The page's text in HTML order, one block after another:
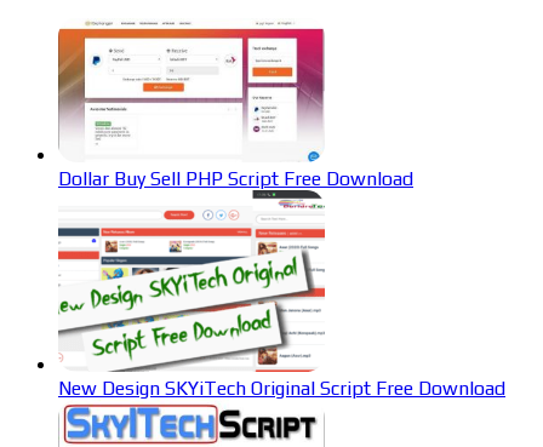
Dollar Buy Sell PHP Script Free Download
New Design SKYiTech Original Script Free Download